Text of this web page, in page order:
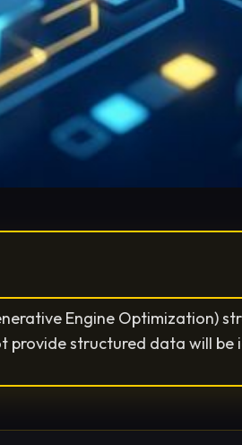
Engine Optimization)
structured data will be